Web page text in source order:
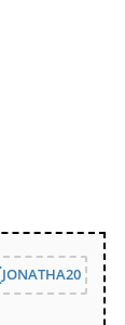
JONATHA20